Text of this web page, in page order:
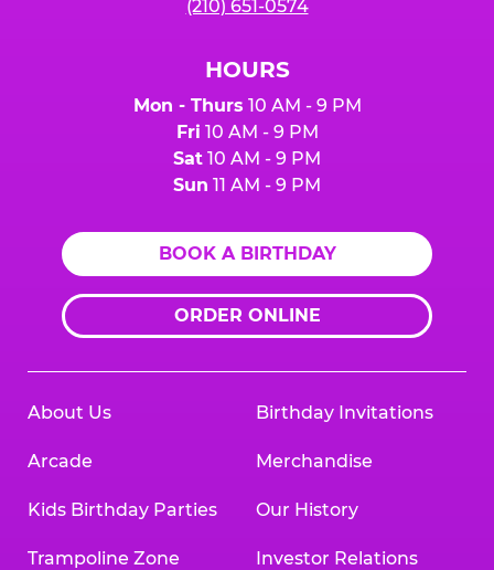
(210) 651-0574
HOURS
Mon - Thurs 10 AM - 9 PM
Fri 10 AM - 9 PM
Sat 10 AM - 9 PM
Sun 11 AM - 9 PM
BOOK A BIRTHDAY
ORDER ONLINE
About Us
Arcade
Kids Birthday Parties
Trampoline Zone
Birthday Invitations
Merchandise
Our History
Investor Relations